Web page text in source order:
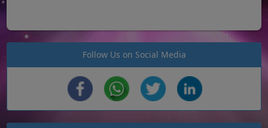
Follow Us on Social Media